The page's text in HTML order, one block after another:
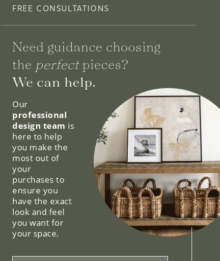
FREE CONSULTATIONS
Need guidance choosing
the perfectpieces?
We can help.
Our
professional
design team is
here to help
you make the
most out of
your
purchases to
ensure you
have the exact
look and feel
you want for
your space.